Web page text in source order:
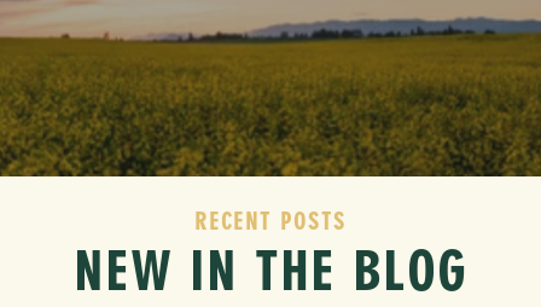
RECENT POSTS
NEW IN THE BLOG